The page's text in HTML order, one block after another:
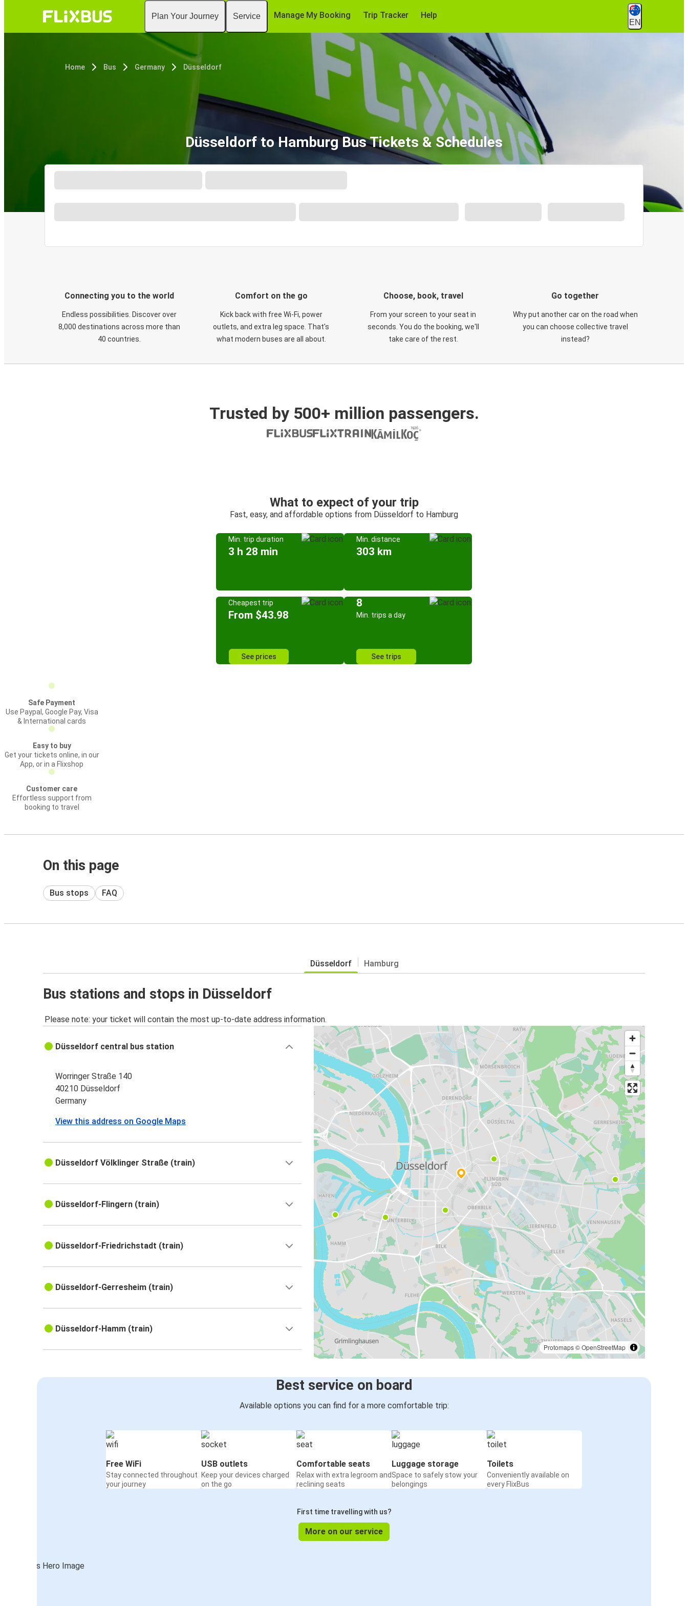
Plan Your Journey Service Manage My Booking Trip Tracker Help
EN
Home Bus Germany Düsseldorf
Düsseldorf to Hamburg Bus Tickets & Schedules
Connecting you to the world
Endless possibilities. Discover over
8,000 destinations across more than
40 countries.
Comfort on the go
Kick back with free Wi-Fi, power
outlets, and extra leg space. That's
what modern buses are all about.
Choose, book, travel
From your screen to your seat in
seconds. You do the booking, we'll
take care of the rest.
Go together
Why put another car on the road when
you can choose collective travel
instead?
Trusted by 500+ million passengers.
What to expect of your trip
Fast, easy, and affordable options from Düsseldorf to Hamburg
Min. trip duration
3 h 28 min
Min. distance
303 km
Cheapest trip
From $43.98
See prices
8
Min. trips a day
See trips
Safe Payment
Use Paypal, Google Pay, Visa
& International cards
Easy to buy
Get your tickets online, in our
App, or in a Flixshop
Customer care
Effortless support from
booking to travel
On this page
Bus stops FAQ
Düsseldorf Hamburg
Bus stations and stops in Düsseldorf
Please note: your ticket will contain the most up-to-date address information.
Protomaps©OpenStreetMap
Düsseldorf central bus station
Worringer Straße 140
40210 Düsseldorf
Germany
View this address on Google Maps
Düsseldorf Völklinger Straße (train)
Düsseldorf-Flingern (train)
Düsseldorf-Friedrichstadt (train)
Düsseldorf-Gerresheim (train)
Düsseldorf-Hamm (train)
Best service on board
Available options you can find for a more comfortable trip:
Free WiFi
Stay connected throughout
your journey
USB outlets
Keep your devices charged
on the go
Comfortable seats
Relax with extra legroom and
reclining seats
Luggage storage
Space to safely stow your
belongings
Toilets
Conveniently available on
every FlixBus
First time travelling with us?
More on our service